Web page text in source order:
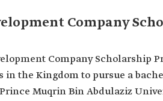
Company
Company
in the Kingdom to pursue a
Muqrin Bin Abdulaziz